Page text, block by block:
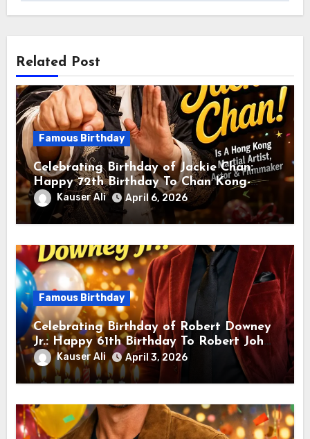
Related Post
Famous Birthday
Celebrating Birthday of Jackie Chan:
Happy 72th Birthday To Chan Kong-
sang! Is A Hong Kong Martial Artist,
Actor & Filmmaker
Kauser Ali April 6, 2026
Famous Birthday
Celebrating Birthday of Robert Downey
Jr.: Happy 61th Birthday To Robert John
Downey Jr.! Is An American Actor
Kauser Ali April 3, 2026